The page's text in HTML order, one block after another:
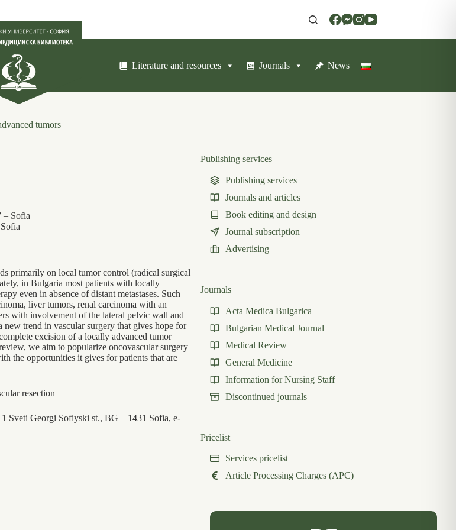
Literature and resources Journals News
tumors
‒ Sofia
primarily on local tumor control (radical surgical
in Bulgaria most patients with locally
even in absence of distant metastases. Such
liver tumors, renal carcinoma with an
with involvement of the lateral pelvic wall and
new trend in vascular surgery that gives hope for
excision of a locally advanced tumor
we aim to popularize oncovascular surgery
the opportunities it gives for patients that are
resection
Sveti Georgi Sofiyski st., BG – 1431 Sofia, e-
Publishing services
Publishing services
Journals and articles
Book editing and design
Journal subscription
Advertising
Journals
Acta Medica Bulgarica
Bulgarian Medical Journal
Medical Review
General Medicine
Information for Nursing Staff
Discontinued journals
Pricelist
Services pricelist
Article Processing Charges (APC)